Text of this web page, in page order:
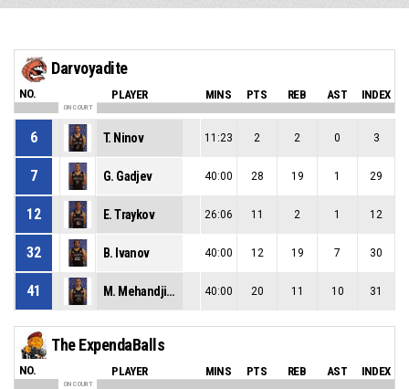
Darvoyadite
NO. PLAYER MINS PTS REB AST INDEX
ON COURT
6 T. Ninov 11:23 2 2 0 3
7 G. Gadjev 40:00 28 19 1 29
12 E. Traykov 26:06 11 2 1 12
32 B. Ivanov 40:00 12 19 7 30
41 M. Mehandjiev 40:00 20 11 10 31
The ExpendaBalls
NO. PLAYER MINS PTS REB AST INDEX
ON COURT